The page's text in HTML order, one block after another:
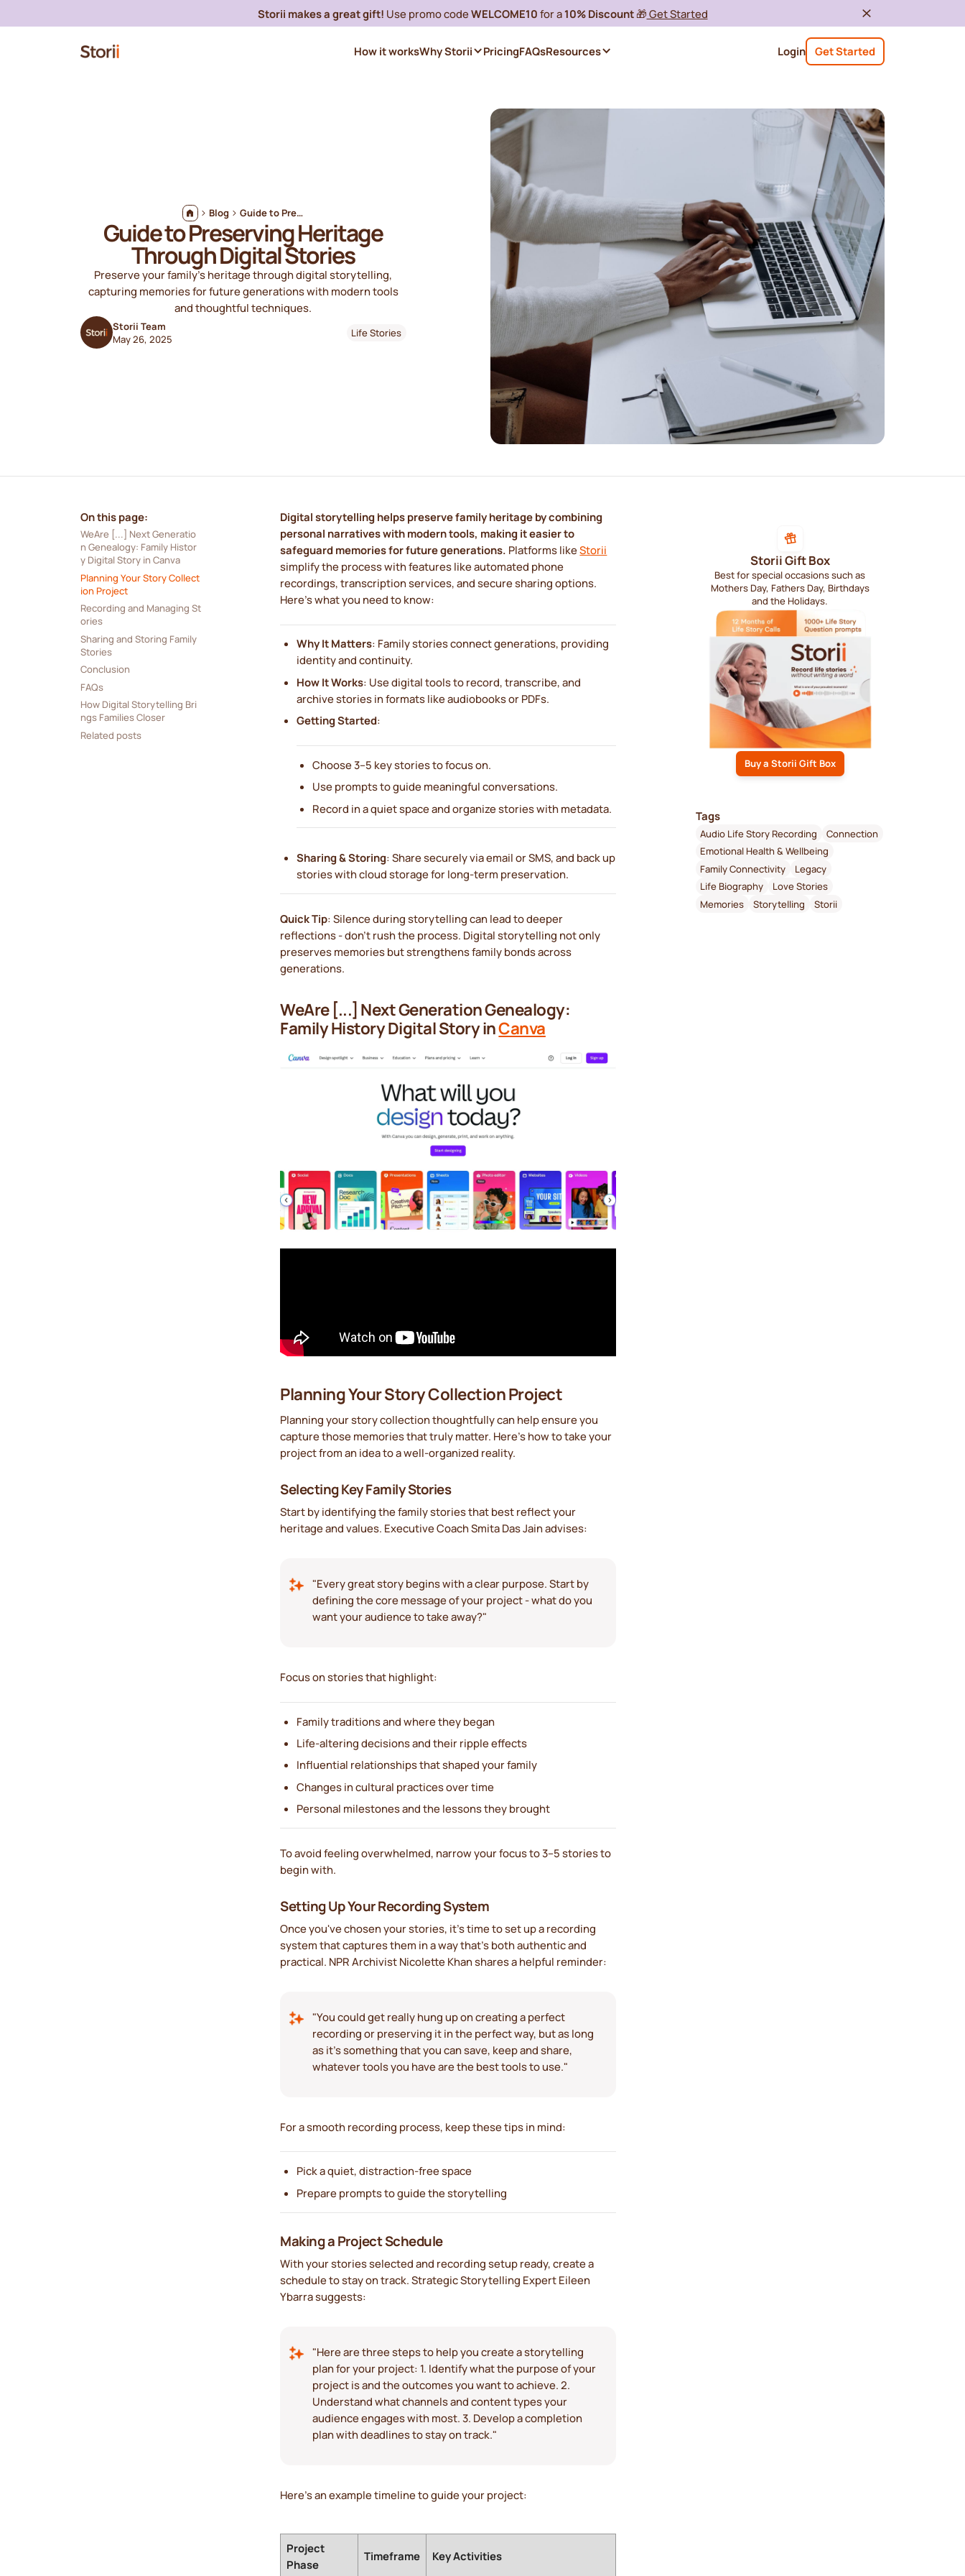
Storii makes a great gift! Use promo codeWELCOME10 for a10% Discount🎁 Get Started
Login Get Started
How it worksWhy Storii PricingFAQsResources
Blog Guide to Preserving Heritage Through Digital Stories
Guide to Preserving Heritage
Through Digital Stories
Preserve your family's heritage through digital storytelling,
capturing memories for future generations with modern tools
and thoughtful techniques.
Storii Team
May 26, 2025
Life Stories
On this page:
WeAre [...] Next Generatio
n Genealogy: Family Histor
y Digital Story in Canva
Planning Your Story Collect
ion Project
Recording and Managing St
ories
Sharing and Storing Family
Stories
Conclusion
FAQs
How Digital Storytelling Bri
ngs Families Closer
Related posts
Digital storytelling helps preserve family heritage by combining
personal narratives with modern tools, making it easier to
safeguard memories for future generations. Platforms likeStorii
simplify the process with features like automated phone
recordings, transcription services, and secure sharing options.
Here's what you need to know:
Why It Matters: Family stories connect generations, providing
identity and continuity.
How It Works: Use digital tools to record, transcribe, and
archive stories in formats like audiobooks or PDFs.
Getting Started:
Choose 3–5 key stories to focus on.
Use prompts to guide meaningful conversations.
Record in a quiet space and organize stories with metadata.
Sharing & Storing: Share securely via email or SMS, and back up
stories with cloud storage for long-term preservation.
Quick Tip: Silence during storytelling can lead to deeper
reflections - don’t rush the process. Digital storytelling not only
preserves memories but strengthens family bonds across
generations.
WeAre [...] Next Generation Genealogy:
Family History Digital Story inCanva
Planning Your Story Collection Project
Planning your story collection thoughtfully can help ensure you
capture those memories that truly matter. Here's how to take your
project from an idea to a well-organized reality.
Selecting Key Family Stories
Start by identifying the family stories that best reflect your
heritage and values. Executive Coach Smita Das Jain advises:
"Every great story begins with a clear purpose. Start by
defining the core message of your project - what do you
want your audience to take away?"
Focus on stories that highlight:
Family traditions and where they began
Life-altering decisions and their ripple effects
Influential relationships that shaped your family
Changes in cultural practices over time
Personal milestones and the lessons they brought
To avoid feeling overwhelmed, narrow your focus to 3–5 stories to
begin with.
Setting Up Your Recording System
Once you've chosen your stories, it's time to set up a recording
system that captures them in a way that's both authentic and
practical. NPR Archivist Nicolette Khan shares a helpful reminder:
"You could get really hung up on creating a perfect
recording or preserving it in the perfect way, but as long
as it's something that you can save, keep and share,
whatever tools you have are the best tools to use."
For a smooth recording process, keep these tips in mind:
Pick a quiet, distraction-free space
Prepare prompts to guide the storytelling
Making a Project Schedule
With your stories selected and recording setup ready, create a
schedule to stay on track. Strategic Storytelling Expert Eileen
Ybarra suggests:
"Here are three steps to help you create a storytelling
plan for your project: 1. Identify what the purpose of your
project is and the outcomes you want to achieve. 2.
Understand what channels and content types your
audience engages with most. 3. Develop a completion
plan with deadlines to stay on track."
Here’s an example timeline to guide your project:
Project
Phase
Timeframe Key Activities
Storii Gift Box
Best for special occasions such as
Mothers Day, Fathers Day, Birthdays
and the Holidays.
Buy a Storii Gift Box
Tags
Audio Life Story Recording
Connection
Emotional Health & Wellbeing
Family Connectivity
Legacy
Life Biography
Love Stories
Memories
Storytelling Storii